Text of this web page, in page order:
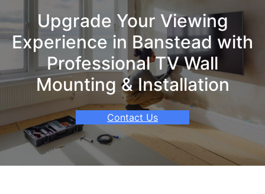
Upgrade Your Viewing
Experience in Banstead with
Professional TV Wall
Mounting & Installation
Contact Us